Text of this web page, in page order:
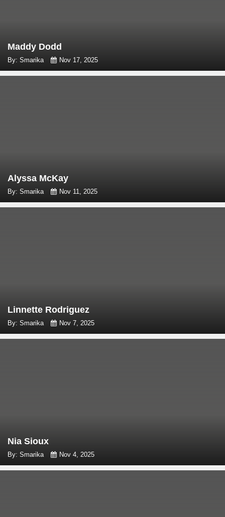
Maddy Dodd
By: Smarika Nov 17, 2025
Alyssa McKay
By: Smarika Nov 11, 2025
Linnette Rodriguez
By: Smarika Nov 7, 2025
Nia Sioux
By: Smarika Nov 4, 2025